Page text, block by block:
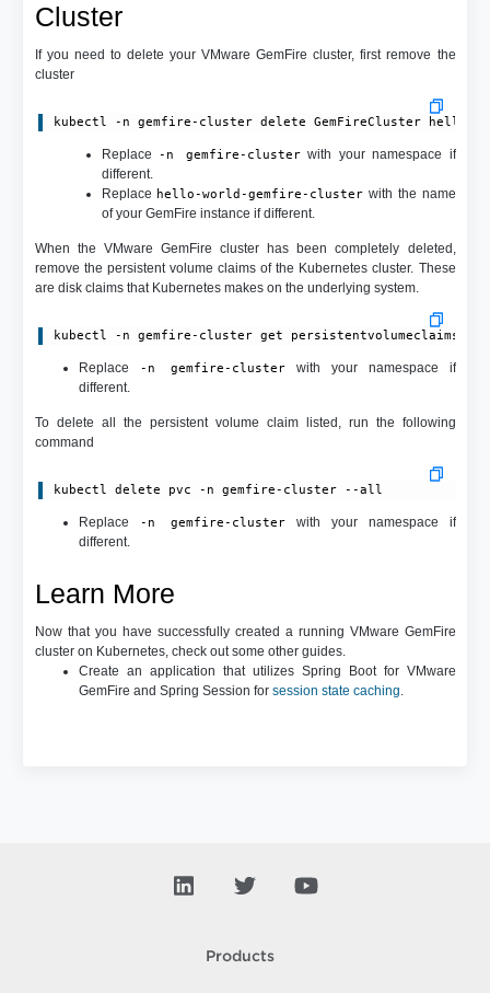
Cluster
If you need to delete your VMware GemFire cluster, first remove the
cluster
kubectl -n gemfire-cluster delete GemFireCluster hello-
Replace -n gemfire-clusterwith your namespace if
different.
Replace hello-world-gemfire-cluster with the name
of your GemFire instance if different.
When the VMware GemFire cluster has been completely deleted,
remove the persistent volume claims of the Kubernetes cluster. These
are disk claims that Kubernetes makes on the underlying system.
kubectl -n gemfire-cluster get persistentvolumeclaims
Replace -n gemfire-clusterwith your namespace if
different.
To delete all the persistent volume claim listed, run the following
command
kubectl delete pvc -n gemfire-cluster --all
Replace -n gemfire-clusterwith your namespace if
different.
Learn More
Now that you have successfully created a running VMware GemFire
cluster on Kubernetes, check out some other guides.
Create an application that utilizes Spring Boot for VMware
GemFire and Spring Session for session state caching.
Products